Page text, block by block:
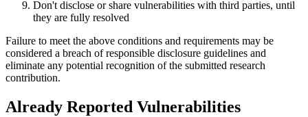
Don't disclose or share vulnerabilities with third parties, until
they are fully resolved
Failure to meet the above conditions and requirements may be
considered a breach of responsible disclosure guidelines and
eliminate any potential recognition of the submitted research
contribution.
Already Reported Vulnerabilities